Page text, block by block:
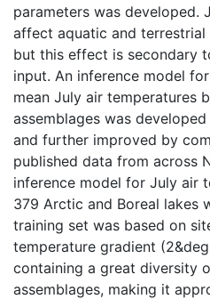
parameters was developed.
affect aquatic and
but this effect is secondary
input. An inference model
mean July air temperatures
assemblages was
and further improved by
published data from across
inference model for July air
379 Arctic and Boreal lakes
training set was based on
temperature gradient
containing a great diversity
assemblages, making it